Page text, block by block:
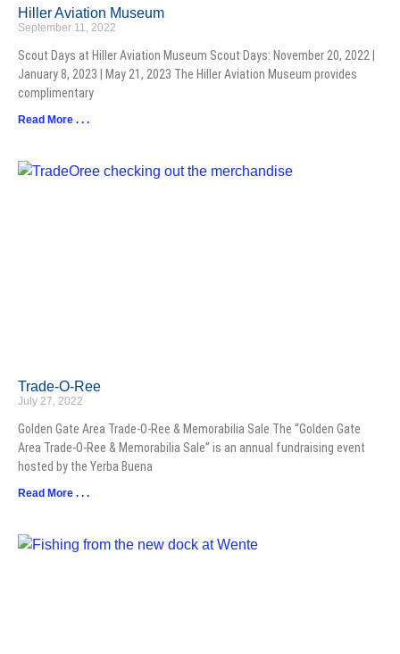
Hiller Aviation Museum
September 11, 2022
Scout Days at Hiller Aviation Museum Scout Days: November 20, 2022 |
January 8, 2023 | May 21, 2023 The Hiller Aviation Museum provides
complimentary
Read More . . .
Trade-O-Ree
July 27, 2022
Golden Gate Area Trade-O-Ree & Memorabilia Sale The “Golden Gate
Area Trade-O-Ree & Memorabilia Sale” is an annual fundraising event
hosted by the Yerba Buena
Read More . . .